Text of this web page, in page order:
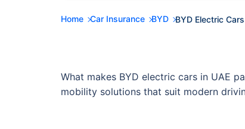
Home Car Insurance BYD BYD Electric
What makes BYD electric cars in UAE
mobility solutions that suit modern